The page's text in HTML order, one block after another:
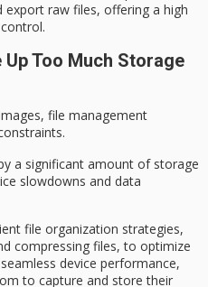
raw files, offering a high
Too Much Storage
, file management
a significant amount of storage
slowdowns and data
file organization strategies,
compressing files, to optimize
device performance,
to capture and store their